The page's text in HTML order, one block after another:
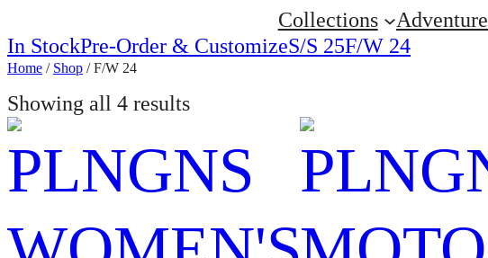
Collections Adventure
In StockPre-Order & CustomizeS/S 25F/W 24
Home / Shop / F/W 24
Showing all 4 results